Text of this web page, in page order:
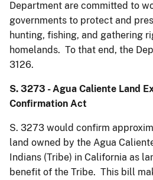
Department are committed to
governments to protect and
hunting, fishing, and gathering
homelands. To that end, the
3126.
S. 3273 - Agua Caliente Land
Confirmation Act
S. 3273 would confirm
land owned by the Agua
Indians (Tribe) in California as
benefit of the Tribe. This bill